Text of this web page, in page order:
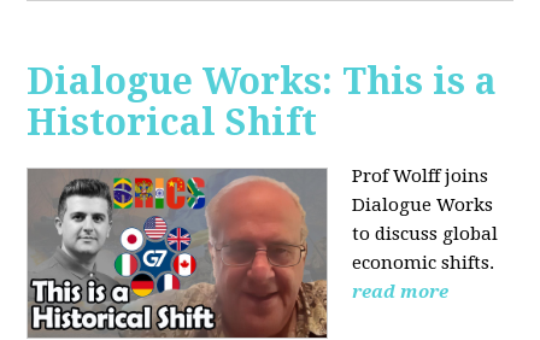
Dialogue Works: This is a
Historical Shift
Prof Wolff joins
Dialogue Works
to discuss global
economic shifts.
read more